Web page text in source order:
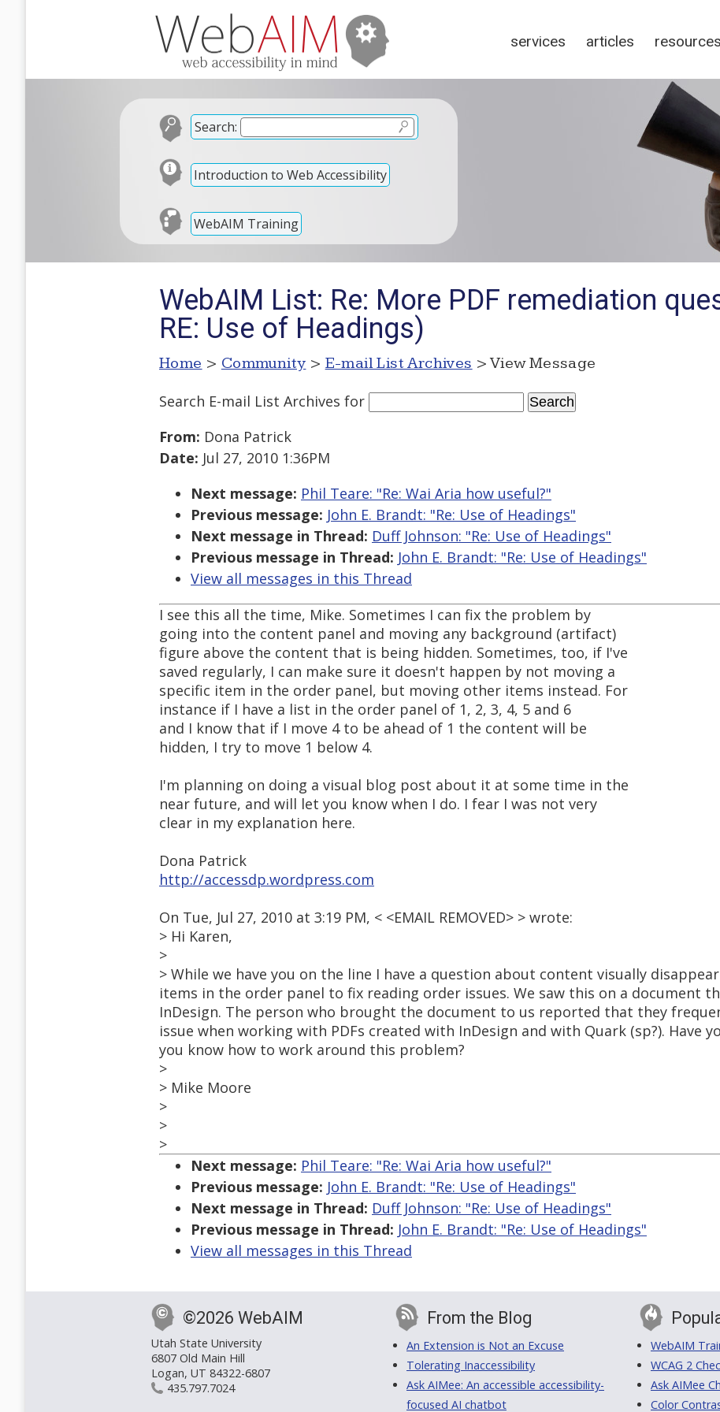
services articles resources
Search:
Introduction to Web Accessibility
WebAIM Training
WebAIM List: Re: More PDF remediation
RE: Use of Headings)
Home > Community > E-mail List Archives > View Message
Search E-mail List Archives for
From: Dona Patrick
Date: Jul 27, 2010 1:36PM
Next message: Phil Teare: "Re: Wai Aria how useful?"
Previous message: John E. Brandt: "Re: Use of Headings"
Next message in Thread: Duff Johnson: "Re: Use of Headings"
Previous message in Thread: John E. Brandt: "Re: Use of Headings"
View all messages in this Thread
I see this all the time, Mike. Sometimes I can fix the problem by
going into the content panel and moving any background (artifact)
figure above the content that is being hidden. Sometimes, too, if I've
saved regularly, I can make sure it doesn't happen by not moving a
specific item in the order panel, but moving other items instead. For
instance if I have a list in the order panel of 1, 2, 3, 4, 5 and 6
and I know that if I move 4 to be ahead of 1 the content will be
hidden, I try to move 1 below 4.
I'm planning on doing a visual blog post about it at some time in the
near future, and will let you know when I do. I fear I was not very
clear in my explanation here.
Dona Patrick
http://accessdp.wordpress.com
On Tue, Jul 27, 2010 at 3:19 PM, < <EMAIL REMOVED> > wrote:
> Hi Karen,
>
> While we have you on the line I have a question about content visually
items in the order panel to fix reading order issues. We saw this on a document
InDesign. The person who brought the document to us reported that they
issue when working with PDFs created with InDesign and with Quark (sp?). Have
you know how to work around this problem?
>
> Mike Moore
>
>
>
Next message: Phil Teare: "Re: Wai Aria how useful?"
Previous message: John E. Brandt: "Re: Use of Headings"
Next message in Thread: Duff Johnson: "Re: Use of Headings"
Previous message in Thread: John E. Brandt: "Re: Use of Headings"
View all messages in this Thread
©2026 WebAIM
Utah State University
6807 Old Main Hill
Logan, UT 84322-6807
435.797.7024
From the Blog
An Extension is Not an Excuse
Tolerating Inaccessibility
Ask AIMee: An accessible accessibility-
focused AI chatbot
WebAIM
WCAG 2
Ask AIMee
Color